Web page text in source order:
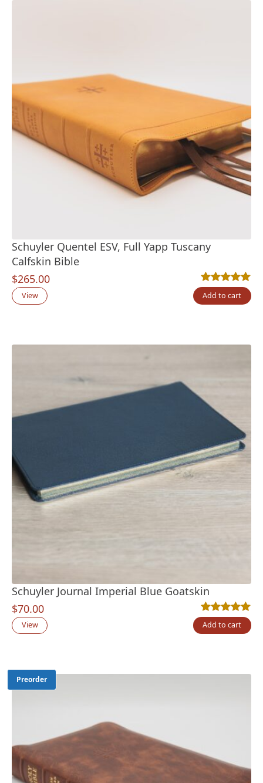
Schuyler Quentel ESV, Full Yapp Tuscany
Calfskin Bible
$265.00
Rated5.00out
11
View Add to cart
Schuyler Journal Imperial Blue Goatskin
$70.00
Rated5.00out
5
View Add to cart
Preorder